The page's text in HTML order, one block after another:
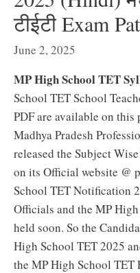
टीईटी Exam
June 2, 2025
MP High School TET
School TET School
PDF are available on this
Madhya Pradesh
released the Subject Wise
on its Official website @
School TET Notification
Officials and the MP
held soon. So the
High School TET 2025
the MP High School